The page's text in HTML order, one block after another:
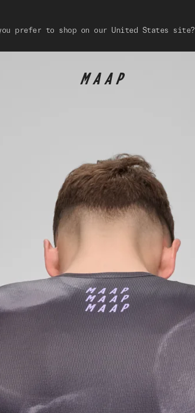
prefer to shop on our United States site?